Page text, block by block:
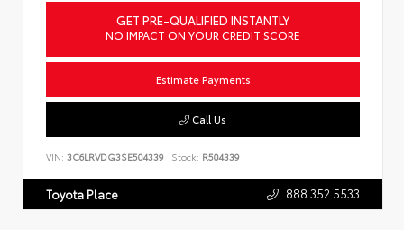
GET PRE-QUALIFIED INSTANTLY
NO IMPACT ON YOUR CREDIT SCORE
Estimate Payments
Call Us
VIN: 3C6LRVDG3SE504339 Stock: R504339
Toyota Place 888.352.5533